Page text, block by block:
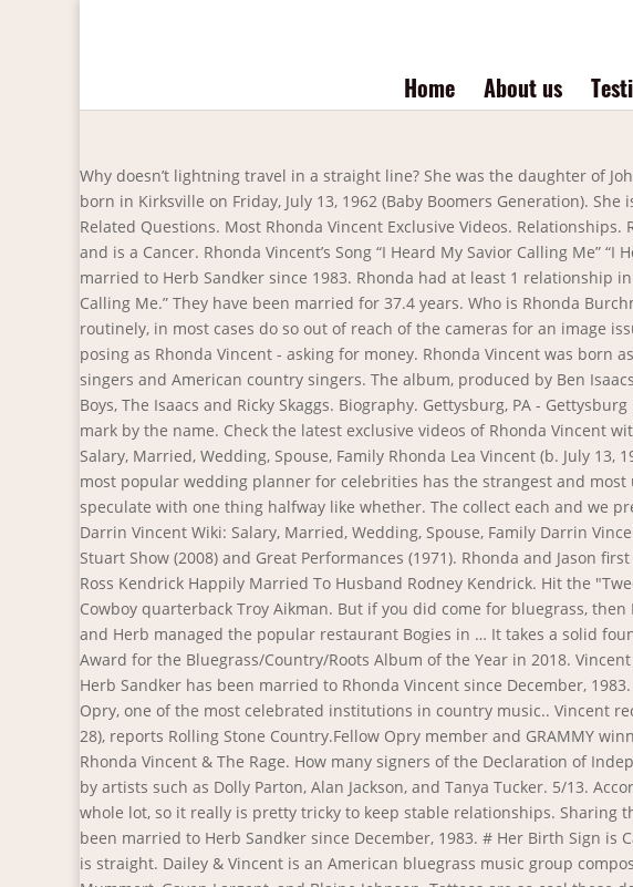
Home About us
Why doesn’t lightning travel in a straight line? She was the daughter of Johnny and Carolyn Vincent. What is the measure of each interior angle of a decagon? Rhonda Vincent was born in Kirksville on Friday, July 13, 1962 (Baby Boomers Generation). She is 58 years old and is a Cancer. The two divorced back in 2007, but Rhonda only shared this in 2012. Related Questions. Most Rhonda Vincent Exclusive Videos. Relationships. Rhonda Ross Kendrick is a well-known American actress, singer, and songwriter. Mr. She is 58 years old and is a Cancer. Rhonda Vincent’s Song “I Heard My Savior Calling Me” “I Heard My Savior Calling Me” is an inspiring gospel song recorded by Rhonda Vincent. Rhonda Vincent is married to Herb Sandker since 1983. Rhonda had at least 1 relationship in the past. This album produced 12 different soundtracks and one of those is the song “I Heard My Savior Calling Me.” They have been married for 37.4 years. Who is Rhonda Burchmore? They have enjoyed their conjugal life for more than 35 years. People who smoke occasionally or routinely, in most cases do so out of reach of the cameras for an image issue. Rhonda Vincent has been a solid voice of bluegrass music since the 1970's. Beware of Fake Accounts posing as Rhonda Vincent - asking for money. Rhonda Vincent was born as Rhonda Lea Vincent. Rhonda Vincent is a member of the following lists: 1962 births, American female singers and American country singers. The album, produced by Ben Isaacs, features collaborations with Vince Gill, Alison Krauss, Rhonda Vincent, Jimmy Fortune, The Oak Ridge Boys, The Isaacs and Ricky Skaggs. Biography. Gettysburg, PA - Gettysburg Bluegrass Festival 5/14. Rhonda Vincent Takes Five SPBGMA Awards. Check the profile for a Blue check mark by the name. Check the latest exclusive videos of Rhonda Vincent with us! They have two children. # Rhonda Lea Vincent is popular as Rhonda Vincent. Rhonda Vincent Wiki: Salary, Married, Wedding, Spouse, Family Rhonda Lea Vincent (b. July 13, 1962, Kirksville, Missouri) is an American bluegrass singer, songwriter, and multi-instrumentalist. The most popular wedding planner for celebrities has the strangest and most unusual demands on the internet. Lately it says this or yet another celebrity is gay, but now also speculate with one thing halfway like whether. The collect each and we present them in an report you could watch and share. Willie Nelson, Daryle Singletary Guest on Only Me. Darrin Vincent Wiki: Salary, Married, Wedding, Spouse, Family Darrin Vincent is known for his work on Smoky Mountains Rise: A Benefit for the My People Fund (2016), The Marty Stuart Show (2008) and Great Performances (1971). Rhonda and Jason first met each other in 2016. Jolene. They were hard to find but we got some images of. Background. Rhonda Ross Kendrick Happily Married To Husband Rodney Kendrick. Hit the "Tweet" button at the top ↑ 2. # She was born on July 13, 1962. Rhonda Worthey was married to former Dallas Cowboy quarterback Troy Aikman. But if you did come for bluegrass, then Rhonda Vincent & the Rage were happy to provide it. In the late ’90s and early 2000s, the couple owned, and Herb managed the popular restaurant Bogies in … It takes a solid foundation and a strong spouse to support you in anything pursued in life. The album received a GMA Dove Award for the Bluegrass/Country/Roots Album of the Year in 2018. Vincent prefers to live in the Tennessee countryside with his wife, four children and dogs. Celebrity Biographies Herb Sandker has been married to Rhonda Vincent since December, 1983. GRAMMY-winning bluegrass singer-songwriter Rhonda Vincent is the latest artist to join the Grand Ole Opry, one of the most celebrated institutions in country music.. Vincent received an official invitation to join the Opry family following her performance at the show last night (Feb. 28), reports Rolling Stone Country.Fellow Opry member and GRAMMY winner … Vincent says they are opposites in many ways. In 2003, Williams was offered the guitar slot with Rhonda Vincent & The Rage.